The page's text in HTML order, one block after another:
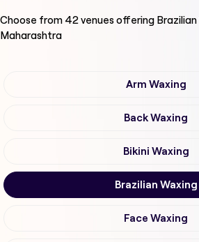
Choose from 42venues offering
Maharashtra
Arm Waxing
Back Waxing
Bikini Waxing
Brazilian Waxing
Face Waxing